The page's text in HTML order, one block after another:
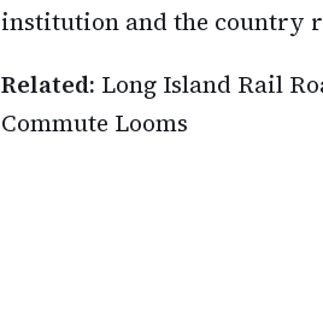
institution and the country
Related: Long Island Rail
Commute Looms